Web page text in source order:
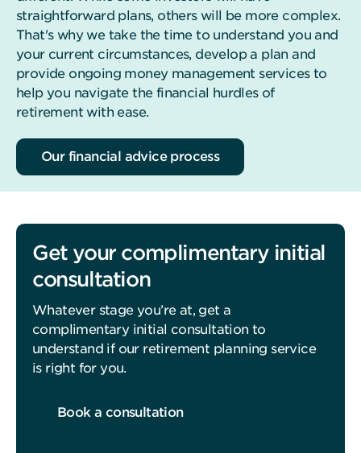
straightforward plans, others will be more complex.
That's why we take the time to understand you and
your current circumstances, develop a plan and
provide ongoing money management services to
help you navigate the financial hurdles of
retirement with ease.
Our financial advice process
Get your complimentary initial
consultation
Whatever stage you’re at, get a
complimentary initial consultation to
understand if our retirement planning service
is right for you.
Book a consultation